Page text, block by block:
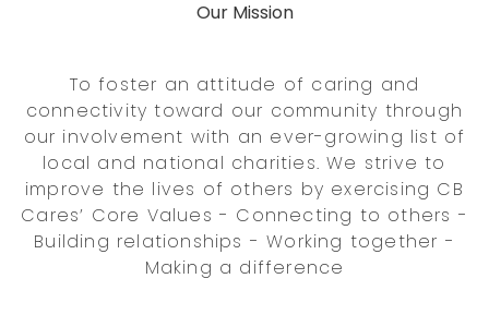
Our Mission
To foster an attitude of caring and
connectivity toward our community through
our involvement with an ever-growing list of
local and national charities. We strive to
improve the lives of others by exercising CB
Cares’ Core Values - Connecting to others -
Building relationships - Working together -
Making a difference